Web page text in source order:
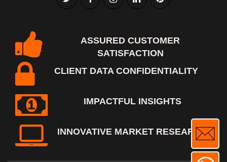
ASSURED CUSTOMER
SATISFACTION
CLIENT DATA CONFIDENTIALITY
IMPACTFUL INSIGHTS
INNOVATIVE MARKET RESEARCH